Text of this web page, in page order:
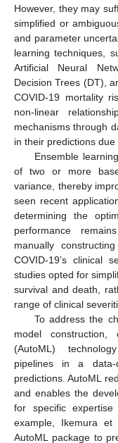
However, they may
simplified or
and parameter
learning techniques,
Artificial Neural
Decision Trees (DT),
COVID-19 mortality
non-linear
mechanisms through
in their predictions
Ensemble
of two or more
variance, thereby
seen recent
determining the
performance
manually
COVID-19’s clinical
studies opted for
survival and death,
range of clinical
To address the
model construction,
(AutoML)
pipelines in a data-
predictions. AutoML
and enables the
for specific
example, Ikemura
AutoML package to